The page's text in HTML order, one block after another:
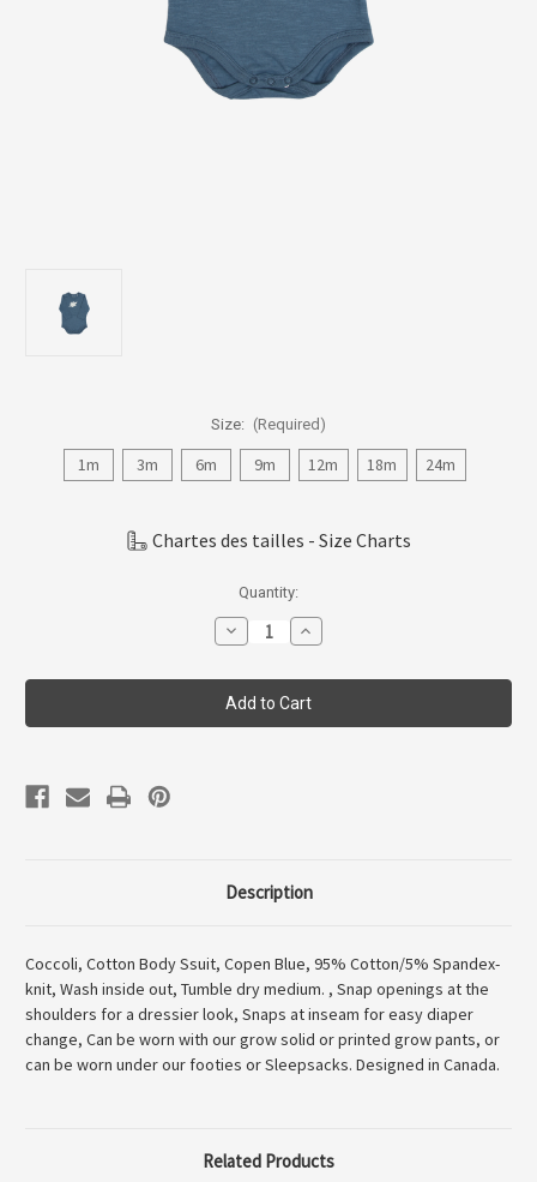
Size: (Required)
1m 3m 6m 9m 12m 18m 24m
Chartes des tailles - Size Charts
Quantity:
Decrease
Quantity
Coccoli
Infant
Boy
Bodysuit,
Increase
Quantity
Coccoli
Infant
Boy
Bodysuit,
Description
Coccoli, Cotton Body Ssuit, Copen Blue, 95% Cotton/5% Spandex-
knit, Wash inside out, Tumble dry medium. , Snap openings at the
shoulders for a dressier look, Snaps at inseam for easy diaper
change, Can be worn with our grow solid or printed grow pants, or
can be worn under our footies or Sleepsacks. Designed in Canada.
Related Products